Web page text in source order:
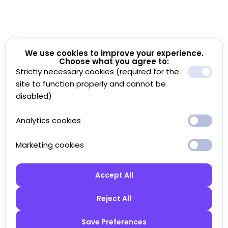
We use cookies to improve your experience.
Choose what you agree to:
Strictly necessary cookies (required for the
site to function properly and cannot be
disabled)
Analytics cookies
Marketing cookies
Accept All
Reject All
Save Preferences